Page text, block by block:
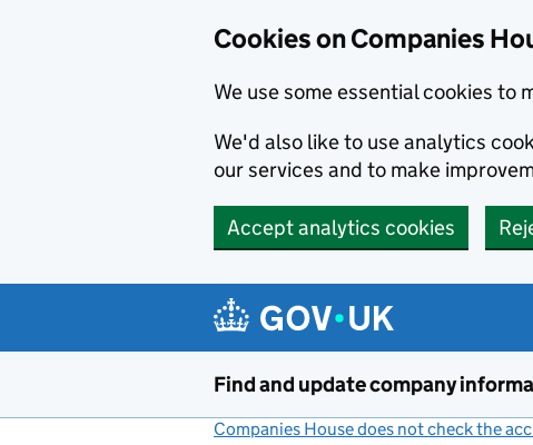
Cookies on Companies
We use some essential cookies to
We'd also like to use analytics
our services and to make
Accept analytics cookies
Find and update company
Companies House does not check the